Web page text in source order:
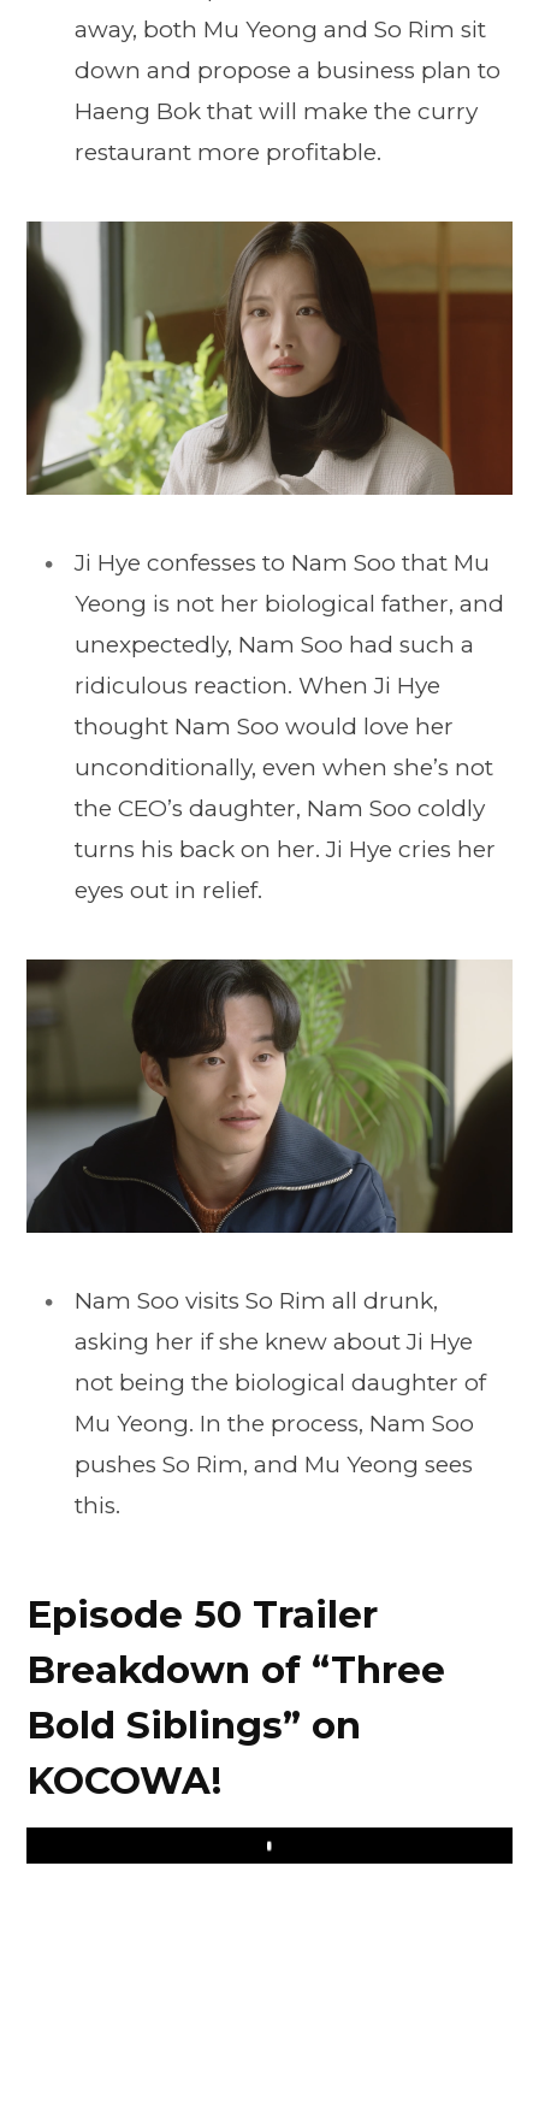
away, both Mu Yeong and So Rim sit
down and propose a business plan to
Haeng Bok that will make the curry
restaurant more profitable.
Ji Hye confesses to Nam Soo that Mu
Yeong is not her biological father, and
unexpectedly, Nam Soo had such a
ridiculous reaction. When Ji Hye
thought Nam Soo would love her
unconditionally, even when she’s not
the CEO’s daughter, Nam Soo coldly
turns his back on her. Ji Hye cries her
eyes out in relief.
Nam Soo visits So Rim all drunk,
asking her if she knew about Ji Hye
not being the biological daughter of
Mu Yeong. In the process, Nam Soo
pushes So Rim, and Mu Yeong sees
this.
Episode 50 Trailer
Breakdown of “Three
Bold Siblings” on
KOCOWA!
Play